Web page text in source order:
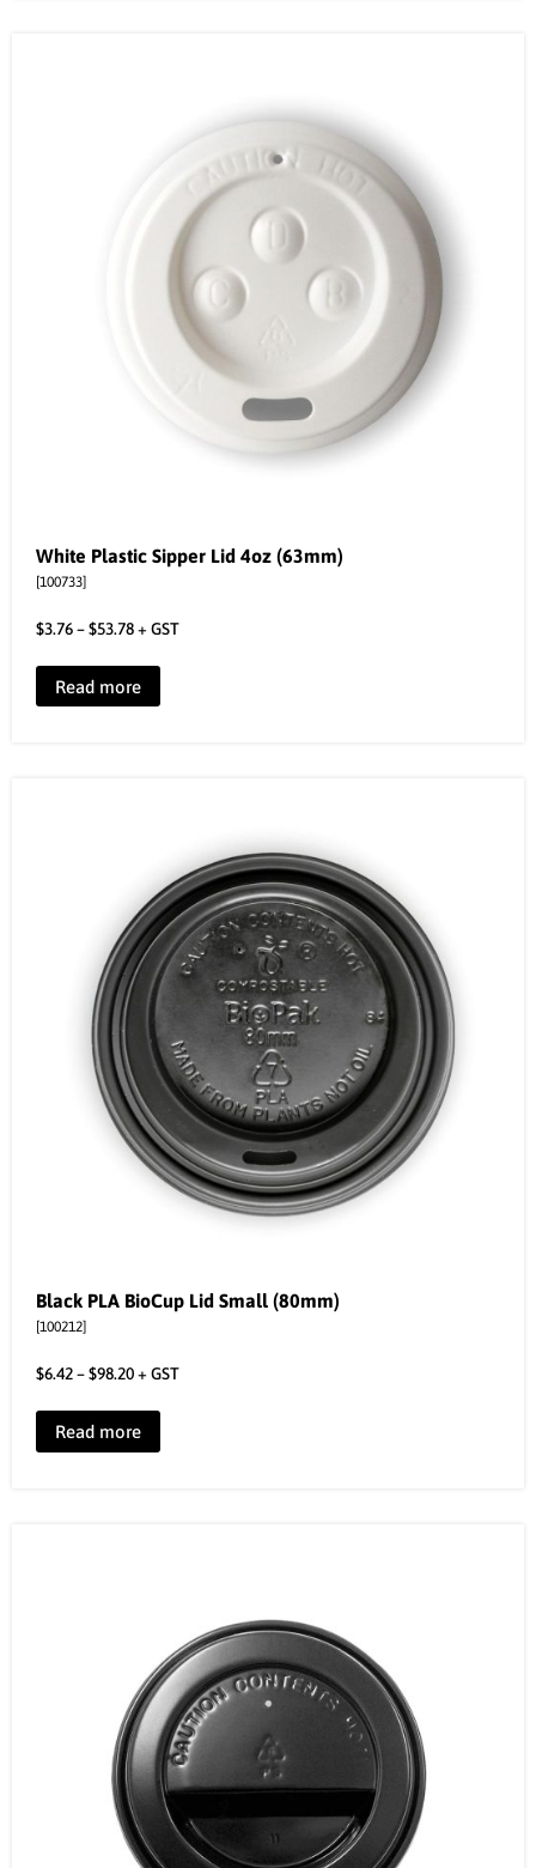
White Plastic Sipper Lid 4oz (63mm)
[100733]
$3.76–$53.78+ GST
Read more
Black PLA BioCup Lid Small (80mm)
[100212]
$6.42–$98.20+ GST
Read more